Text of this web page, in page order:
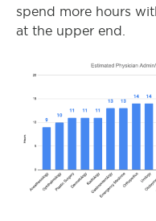
spend more hours
at the upper end.